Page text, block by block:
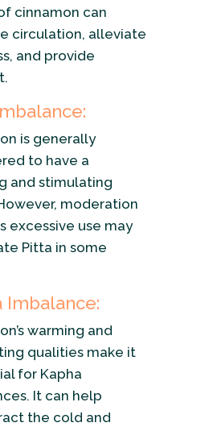
cinnamon can
circulation, alleviate
and provide
is generally
to have a
and stimulating
moderation
excessive use may
Pitta in some
Imbalance:
warming and
qualities make it
for Kapha
It can help
the cold and